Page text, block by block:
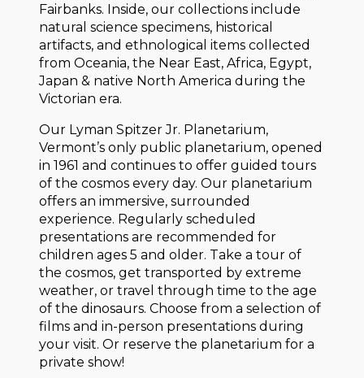
Fairbanks. Inside, our collections include
natural science specimens, historical
artifacts, and ethnological items collected
from Oceania, the Near East, Africa, Egypt,
Japan & native North America during the
Victorian era.
Our Lyman Spitzer Jr. Planetarium,
Vermont’s only public planetarium, opened
in 1961 and continues to offer guided tours
of the cosmos every day. Our planetarium
offers an immersive, surrounded
experience. Regularly scheduled
presentations are recommended for
children ages 5 and older. Take a tour of
the cosmos, get transported by extreme
weather, or travel through time to the age
of the dinosaurs. Choose from a selection of
films and in-person presentations during
your visit. Or reserve the planetarium for a
private show!